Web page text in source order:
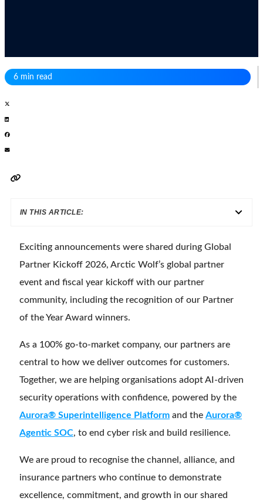
6 min read
IN THIS ARTICLE:
Exciting announcements were shared during Global
Partner Kickoff 2026, Arctic Wolf’s global partner
event and fiscal year kickoff with our partner
community, including the recognition of our Partner
of the Year Award winners.
As a 100% go-to-market company, our partners are
central to how we deliver outcomes for customers.
Together, we are helping organisations adopt AI-driven
security operations with confidence, powered by the
Aurora® Superintelligence Platform and the Aurora®
Agentic SOC, to end cyber risk and build resilience.
We are proud to recognise the channel, alliance, and
insurance partners who continue to demonstrate
excellence, commitment, and growth in our shared